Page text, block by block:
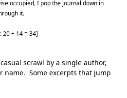
occupied, I pop the journal down in
it.
20 + 14 = 34]
scrawl by a single author,
name. Some excerpts that jump